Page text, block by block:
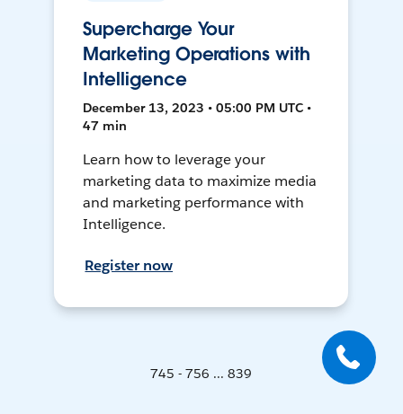
Supercharge Your
Marketing Operations with
Intelligence
December 13, 2023 • 05:00 PM UTC •
47 min
Learn how to leverage your
marketing data to maximize media
and marketing performance with
Intelligence.
Register now
745 - 756 ... 839